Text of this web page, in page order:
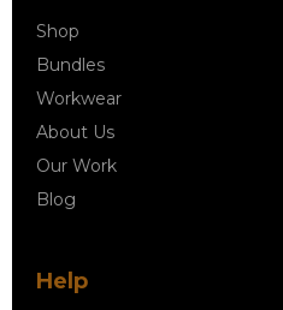
Shop
Bundles
Workwear
About Us
Our Work
Blog
Help